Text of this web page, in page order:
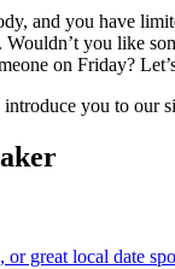
and you have
you like
on Friday?
introduce you to our
great local date